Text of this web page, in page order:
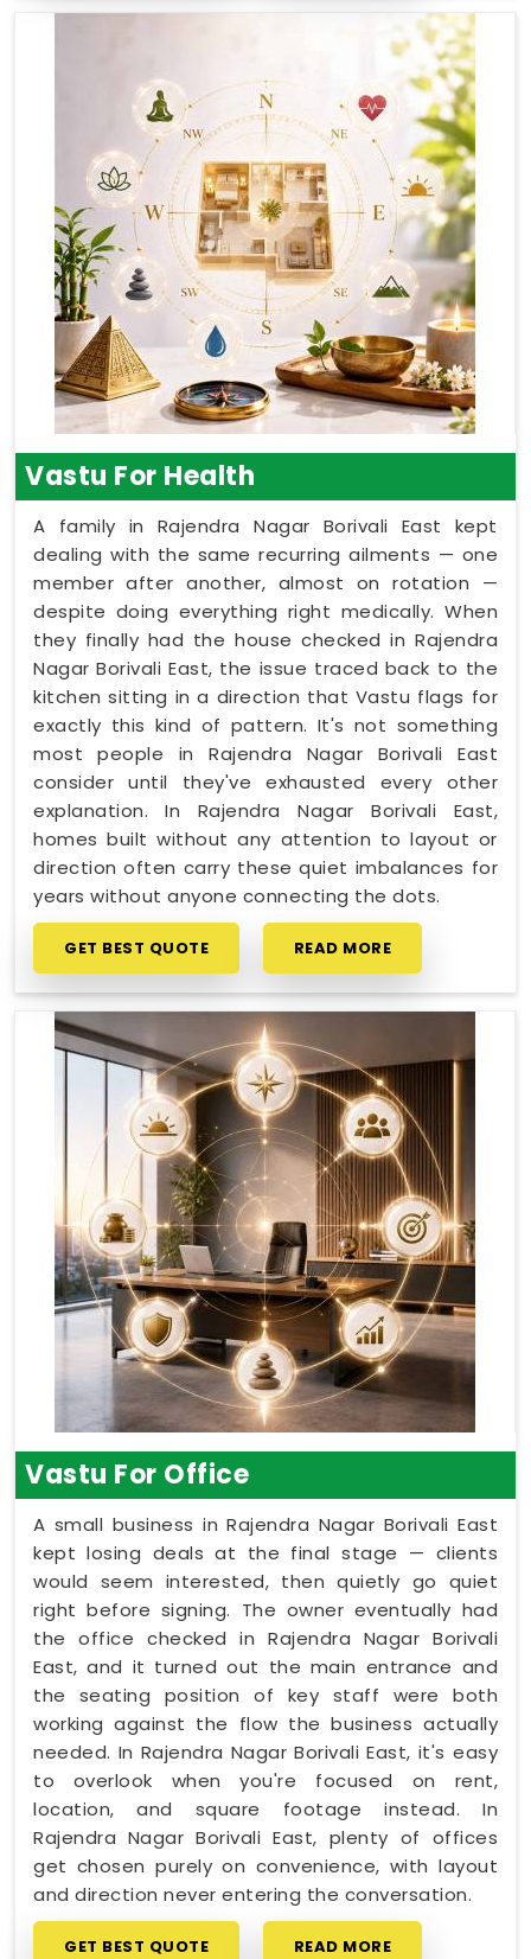
Vastu For Health
A family in Rajendra Nagar Borivali East kept
dealing with the same recurring ailments — one
member after another, almost on rotation —
despite doing everything right medically. When
they finally had the house checked in Rajendra
Nagar Borivali East, the issue traced back to the
kitchen sitting in a direction that Vastu flags for
exactly this kind of pattern. It's not something
most people in Rajendra Nagar Borivali East
consider until they've exhausted every other
explanation. In Rajendra Nagar Borivali East,
homes built without any attention to layout or
direction often carry these quiet imbalances for
years without anyone connecting the dots.
GET BEST QUOTE READ MORE
Vastu For Office
A small business in Rajendra Nagar Borivali East
kept losing deals at the final stage — clients
would seem interested, then quietly go quiet
right before signing. The owner eventually had
the office checked in Rajendra Nagar Borivali
East, and it turned out the main entrance and
the seating position of key staff were both
working against the flow the business actually
needed. In Rajendra Nagar Borivali East, it's easy
to overlook when you're focused on rent,
location, and square footage instead. In
Rajendra Nagar Borivali East, plenty of offices
get chosen purely on convenience, with layout
and direction never entering the conversation.
GET BEST QUOTE READ MORE